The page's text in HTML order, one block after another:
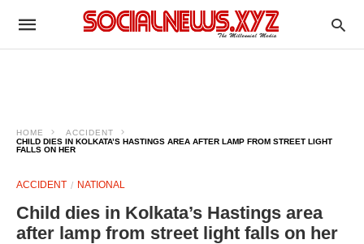
HOME
ACCIDENT
CHILD DIES IN KOLKATA’S HASTINGS AREA AFTER LAMP FROM STREET LIGHT
FALLS ON HER
ACCIDENT NATIONAL
Child dies in Kolkata’s Hastings area
after lamp from street light falls on her